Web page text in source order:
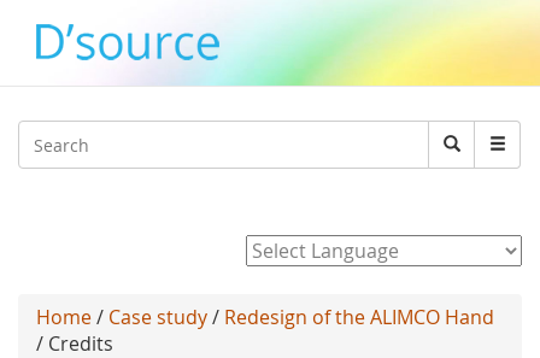
Search
Search
Home/ Case study/ Redesign of the ALIMCO Hand
/ Credits